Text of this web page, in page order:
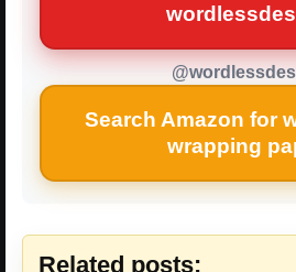
Search Amazon for
wrapping
Related posts: